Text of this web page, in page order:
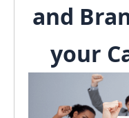
and
your